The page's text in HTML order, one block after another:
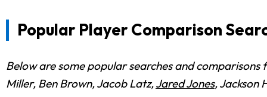
Popular Player Comparison
Below are some popular searches and
Miller, Ben Brown, Jacob Latz,Jared Jones, Jackson